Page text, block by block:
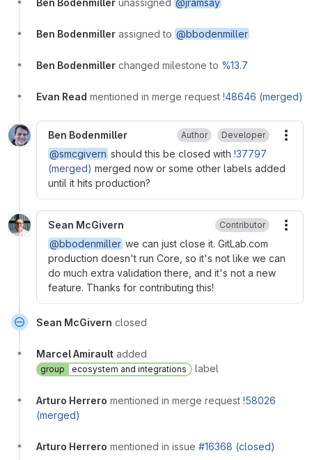
Ben Bodenmiller unassigned @jramsay
Ben Bodenmiller assigned to @bbodenmiller
Ben Bodenmiller changed milestone to %13.7
Evan Read mentioned in merge request !48646 (merged)
Ben Bodenmiller Author Developer
@smcgivern should this be closed with !37797
(merged) merged now or some other labels added
until it hits production?
Sean McGivern Contributor
@bbodenmiller we can just close it. GitLab.com
production doesn't run Core, so it's not like we can
do much extra validation there, and it's not a new
feature. Thanks for contributing this!
Sean McGivern closed
Marcel Amirault added
group ecosystem and integrations label
Arturo Herrero mentioned in merge request !58026
(merged)
Arturo Herrero mentioned in issue #16368 (closed)